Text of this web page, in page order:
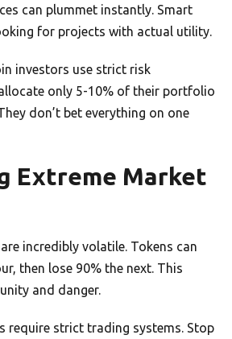
can plummet instantly. Smart
for projects with actual utility.
investors use strict risk
only 5-10% of their portfolio
don’t bet everything on one
Extreme Market
incredibly volatile. Tokens can
then lose 90% the next. This
and danger.
require strict trading systems. Stop